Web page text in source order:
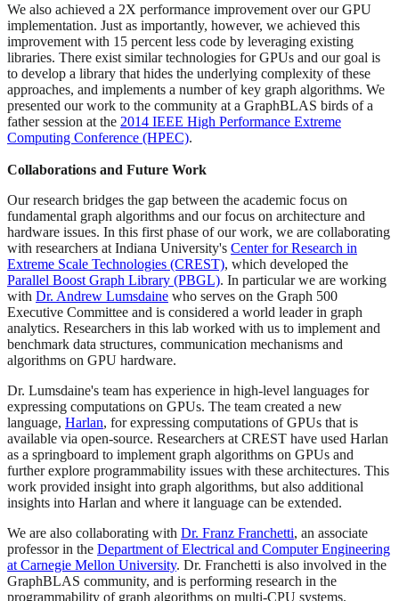
We also achieved a 2X performance improvement over our GPU
implementation. Just as importantly, however, we achieved this
improvement with 15 percent less code by leveraging existing
libraries. There exist similar technologies for GPUs and our goal is
to develop a library that hides the underlying complexity of these
approaches, and implements a number of key graph algorithms. We
presented our work to the community at a GraphBLAS birds of a
father session at the 2014 IEEE High Performance Extreme
Computing Conference (HPEC).
Collaborations and Future Work
Our research bridges the gap between the academic focus on
fundamental graph algorithms and our focus on architecture and
hardware issues. In this first phase of our work, we are collaborating
with researchers at Indiana University's Center for Research in
Extreme Scale Technologies (CREST), which developed the
Parallel Boost Graph Library (PBGL). In particular we are working
with Dr. Andrew Lumsdaine who serves on the Graph 500
Executive Committee and is considered a world leader in graph
analytics. Researchers in this lab worked with us to implement and
benchmark data structures, communication mechanisms and
algorithms on GPU hardware.
Dr. Lumsdaine's team has experience in high-level languages for
expressing computations on GPUs. The team created a new
language, Harlan, for expressing computations of GPUs that is
available via open-source. Researchers at CREST have used Harlan
as a springboard to implement graph algorithms on GPUs and
further explore programmability issues with these architectures. This
work provided insight into graph algorithms, but also additional
insights into Harlan and where it language can be extended.
We are also collaborating with Dr. Franz Franchetti, an associate
professor in the Department of Electrical and Computer Engineering
at Carnegie Mellon University. Dr. Franchetti is also involved in the
GraphBLAS community, and is performing research in the
programmability of graph algorithms on multi-CPU systems.